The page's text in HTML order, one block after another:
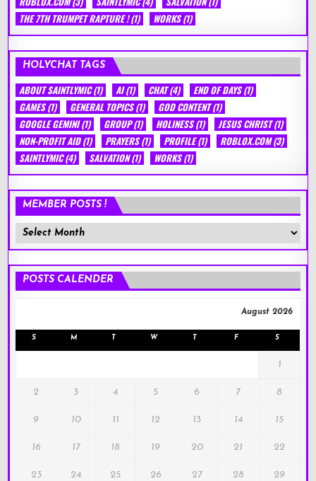
THE 7TH TRUMPET RAPTURE !(1) WORKS(1)
HOLYCHAT TAGS
ABOUT SAINTLYMIC(1) AI(1) CHAT(4) END OF DAYS(1)
GAMES(1) GENERAL TOPICS(1) GOD CONTENT(1)
GOOGLE GEMINI(1) GROUP(1) HOLINESS(1) JESUS CHRIST(1)
NON-PROFIT AID(1) PRAYERS(1) PROFILE(1) ROBLOX.COM(3)
SAINTLYMIC(4) SALVATION(1) WORKS(1)
MEMBER POSTS !
Member
Posts
POSTS CALENDER
August 2026
S M T W T F S
1
2 3 4 5 6 7 8
9 10 11 12 13 14 15
16 17 18 19 20 21 22
23 24 25 26 27 28 29